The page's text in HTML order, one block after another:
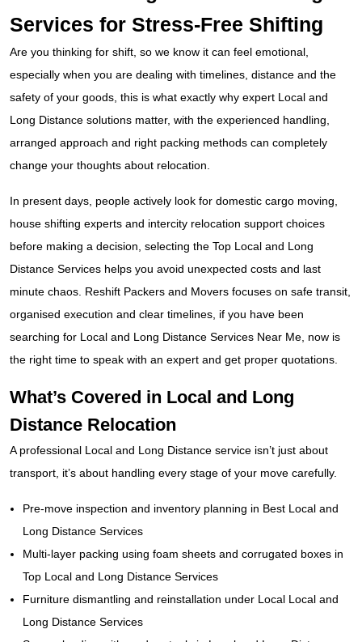
Services for Stress-Free Shifting
Are you thinking for shift, so we know it can feel emotional,
especially when you are dealing with timelines, distance and the
safety of your goods, this is what exactly why expert Local and
Long Distance solutions matter, with the experienced handling,
arranged approach and right packing methods can completely
change your thoughts about relocation.
In present days, people actively look for domestic cargo moving,
house shifting experts and intercity relocation support choices
before making a decision, selecting the Top Local and Long
Distance Services helps you avoid unexpected costs and last
minute chaos. Reshift Packers and Movers focuses on safe transit,
organised execution and clear timelines, if you have been
searching for Local and Long Distance Services Near Me, now is
the right time to speak with an expert and get proper quotations.
What’s Covered in Local and Long
Distance Relocation
A professional Local and Long Distance service isn’t just about
transport, it’s about handling every stage of your move carefully.
Pre-move inspection and inventory planning in Best Local and
Long Distance Services
Multi-layer packing using foam sheets and corrugated boxes in
Top Local and Long Distance Services
Furniture dismantling and reinstallation under Local Local and
Long Distance Services